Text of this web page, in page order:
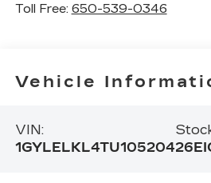
Toll Free: 650-539-0346
Vehicle
VIN:
1GYLELKL4TU105204